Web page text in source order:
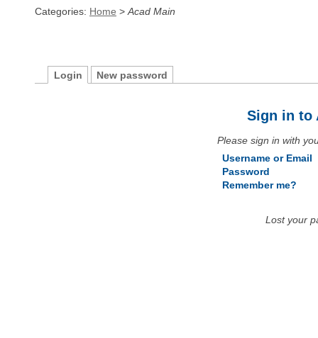
Categories: Home > Acad Main
Login New password
Sign in to
Please sign in with
Username or Email
Password
Remember me?
Lost your